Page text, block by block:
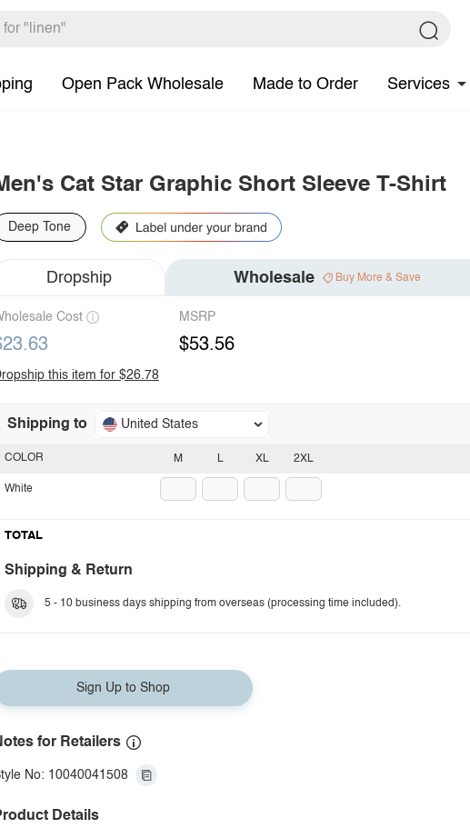
Open Pack Wholesale Made to Order Services
Cat Star Graphic Short Sleeve T-Shirt
Deep Tone
Dropship Wholesale Buy More & Save
Cost MSRP
$53.56
this item for $26.78
Shipping to United States
M L XL 2XL
COLOR
White
TOTAL
Shipping & Return
5 - 10 business days shipping from overseas (processing time included).
Sign Up to Shop
for Retailers
No: 10040041508
Details